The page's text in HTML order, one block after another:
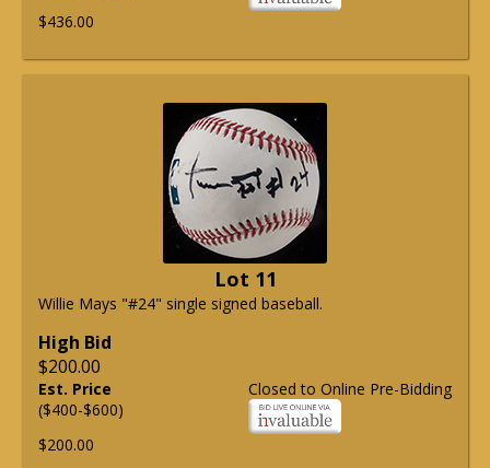
$436.00
Lot 11
Willie Mays "#24" single signed baseball.
High Bid
$200.00
Closed to Online Pre-Bidding
Est. Price
($400-$600)
$200.00